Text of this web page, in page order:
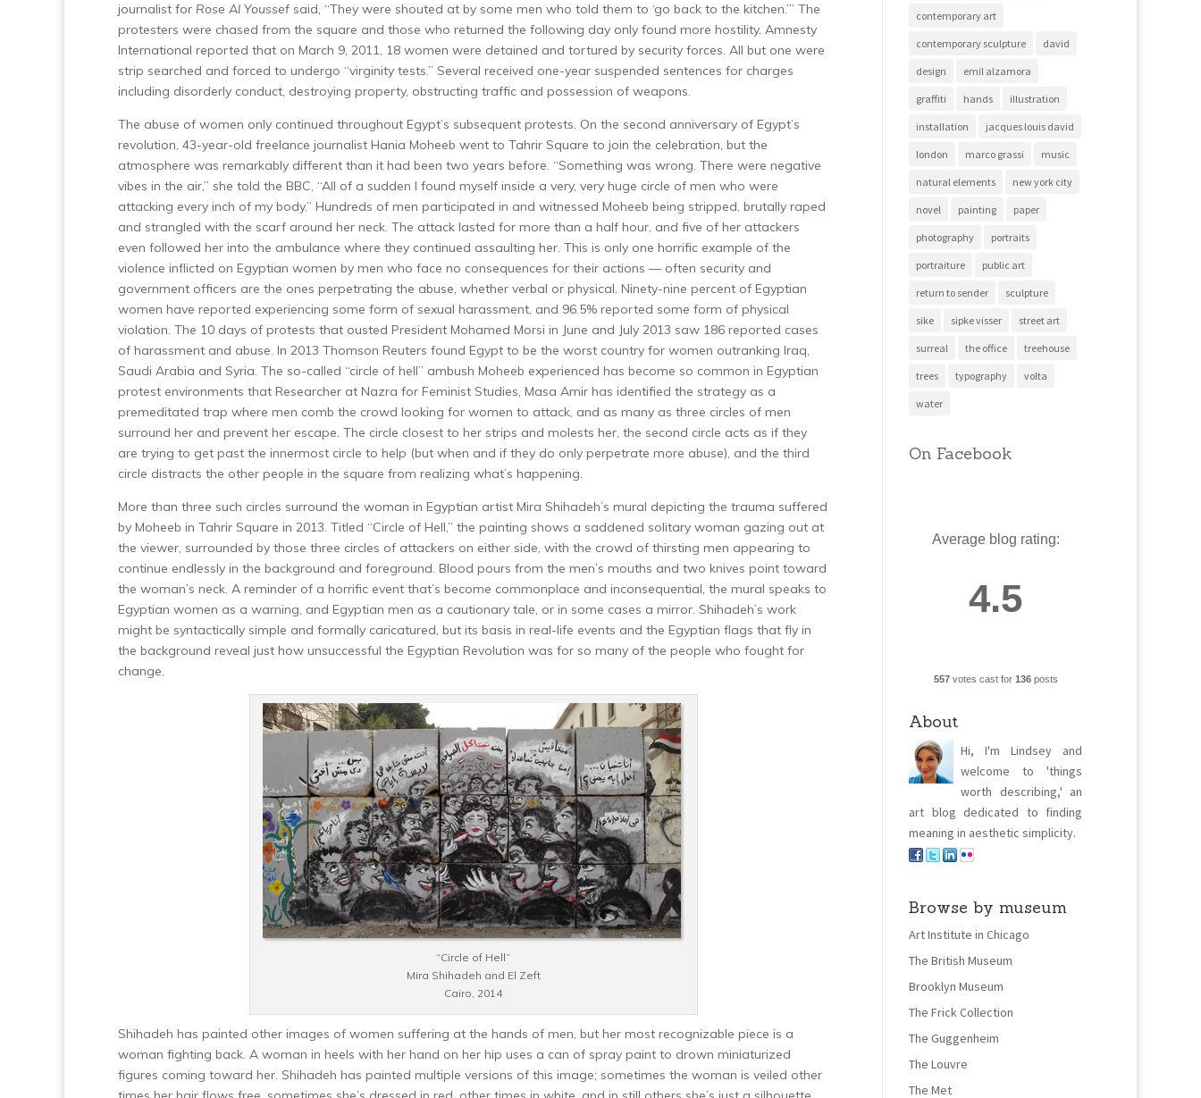
journalist for Rose Al Youssef said, “They were shouted at by some men who told them to ‘go back to the kitchen.’” The
protesters were chased from the square and those who returned the following day only found more hostility. Amnesty
International reported that on March 9, 2011, 18 women were detained and tortured by security forces. All but one were
strip searched and forced to undergo “virginity tests.” Several received one-year suspended sentences for charges
including disorderly conduct, destroying property, obstructing traffic and possession of weapons.
The abuse of women only continued throughout Egypt’s subsequent protests. On the second anniversary of Egypt’s
revolution, 43-year-old freelance journalist Hania Moheeb went to Tahrir Square to join the celebration, but the
atmosphere was remarkably different than it had been two years before. “Something was wrong. There were negative
vibes in the air,” she told the BBC, “All of a sudden I found myself inside a very, very huge circle of men who were
attacking every inch of my body.” Hundreds of men participated in and witnessed Moheeb being stripped, brutally raped
and strangled with the scarf around her neck. The attack lasted for more than a half hour, and five of her attackers
even followed her into the ambulance where they continued assaulting her. This is only one horrific example of the
violence inflicted on Egyptian women by men who face no consequences for their actions — often security and
government officers are the ones perpetrating the abuse, whether verbal or physical. Ninety-nine percent of Egyptian
women have reported experiencing some form of sexual harassment, and 96.5% reported some form of physical
violation. The 10 days of protests that ousted President Mohamed Morsi in June and July 2013 saw 186 reported cases
of harassment and abuse. In 2013 Thomson Reuters found Egypt to be the worst country for women outranking Iraq,
Saudi Arabia and Syria. The so-called “circle of hell” ambush Moheeb experienced has become so common in Egyptian
protest environments that Researcher at Nazra for Feminist Studies, Masa Amir has identified the strategy as a
premeditated trap where men comb the crowd looking for women to attack, and as many as three circles of men
surround her and prevent her escape. The circle closest to her strips and molests her, the second circle acts as if they
are trying to get past the innermost circle to help (but when and if they do only perpetrate more abuse), and the third
circle distracts the other people in the square from realizing what’s happening.
More than three such circles surround the woman in Egyptian artist Mira Shihadeh’s mural depicting the trauma suffered
by Moheeb in Tahrir Square in 2013. Titled “Circle of Hell,” the painting shows a saddened solitary woman gazing out at
the viewer, surrounded by those three circles of attackers on either side, with the crowd of thirsting men appearing to
continue endlessly in the background and foreground. Blood pours from the men’s mouths and two knives point toward
the woman’s neck. A reminder of a horrific event that’s become commonplace and inconsequential, the mural speaks to
Egyptian women as a warning, and Egyptian men as a cautionary tale, or in some cases a mirror. Shihadeh’s work
might be syntactically simple and formally caricatured, but its basis in real-life events and the Egyptian flags that fly in
the background reveal just how unsuccessful the Egyptian Revolution was for so many of the people who fought for
change.
“Circle of Hell”
Mira Shihadeh and El Zeft
Cairo, 2014
Shihadeh has painted other images of women suffering at the hands of men, but her most recognizable piece is a
woman fighting back. A woman in heels with her hand on her hip uses a can of spray paint to drown miniaturized
figures coming toward her. Shihadeh has painted multiple versions of this image; sometimes the woman is veiled other
contemporary art
contemporary sculpture david
design emil alzamora
graffiti hands illustration
installation jacques louis david
london marco grassi music
natural elements new york city
novel painting paper
photography portraits
portraiture public art
return to sender sculpture
sike sipke visser street art
surreal the office treehouse
trees typography volta
water
On Facebook
Average blog rating:
4.5
557votes cast for 136posts
About
Hi, I'm Lindsey and
welcome to 'things
worth describing,' an
art blog dedicated to finding
meaning in aesthetic simplicity.
Browse by museum
Art Institute in Chicago
The British Museum
Brooklyn Museum
The Frick Collection
The Guggenheim
The Louvre
The Met